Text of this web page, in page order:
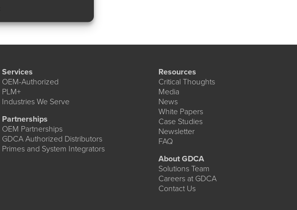
Services
OEM-Authorized
PLM+
Industries We Serve
Partnerships
OEM Partnerships
GDCA Authorized Distributors
Primes and System Integrators
Resources
Critical Thoughts
Media
News
White Papers
Case Studies
Newsletter
FAQ
About GDCA
Solutions Team
Careers at GDCA
Contact Us